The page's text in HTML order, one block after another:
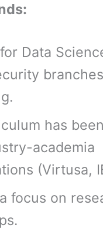
Data
has
academia
(Virtusa,
focus on